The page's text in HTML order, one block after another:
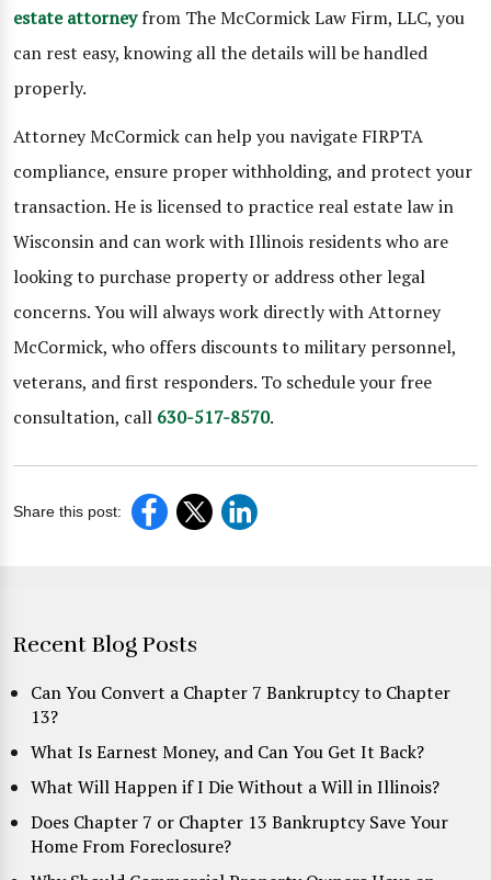
estate attorneyfrom The McCormick Law Firm, LLC, you
can rest easy, knowing all the details will be handled
properly.
Attorney McCormick can help you navigate FIRPTA
compliance, ensure proper withholding, and protect your
transaction. He is licensed to practice real estate law in
Wisconsin and can work with Illinois residents who are
looking to purchase property or address other legal
concerns. You will always work directly with Attorney
McCormick, who offers discounts to military personnel,
veterans, and first responders. To schedule your free
consultation, call 630-517-8570.
Share this post:
Recent Blog Posts
Can You Convert a Chapter 7 Bankruptcy to Chapter
13?
What Is Earnest Money, and Can You Get It Back?
What Will Happen if I Die Without a Will in Illinois?
Does Chapter 7 or Chapter 13 Bankruptcy Save Your
Home From Foreclosure?